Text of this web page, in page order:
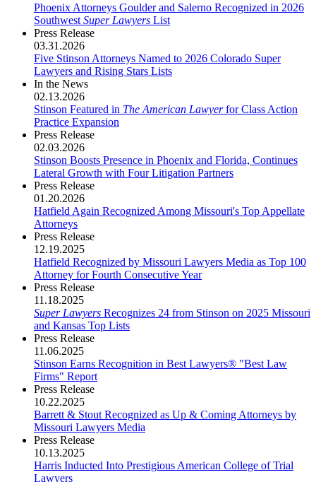
Phoenix Attorneys Goulder and Salerno Recognized in 2026
Southwest Super Lawyers List
Press Release
03.31.2026
Five Stinson Attorneys Named to 2026 Colorado Super
Lawyers and Rising Stars Lists
In the News
02.13.2026
Stinson Featured in The American Lawyerfor Class Action
Practice Expansion
Press Release
02.03.2026
Stinson Boosts Presence in Phoenix and Florida, Continues
Lateral Growth with Four Litigation Partners
Press Release
01.20.2026
Hatfield Again Recognized Among Missouri's Top Appellate
Attorneys
Press Release
12.19.2025
Hatfield Recognized by Missouri Lawyers Media as Top 100
Attorney for Fourth Consecutive Year
Press Release
11.18.2025
Super Lawyers Recognizes 24 from Stinson on 2025 Missouri
and Kansas Top Lists
Press Release
11.06.2025
Stinson Earns Recognition in Best Lawyers® "Best Law
Firms" Report
Press Release
10.22.2025
Barrett & Stout Recognized as Up & Coming Attorneys by
Missouri Lawyers Media
Press Release
10.13.2025
Harris Inducted Into Prestigious American College of Trial
Lawyers